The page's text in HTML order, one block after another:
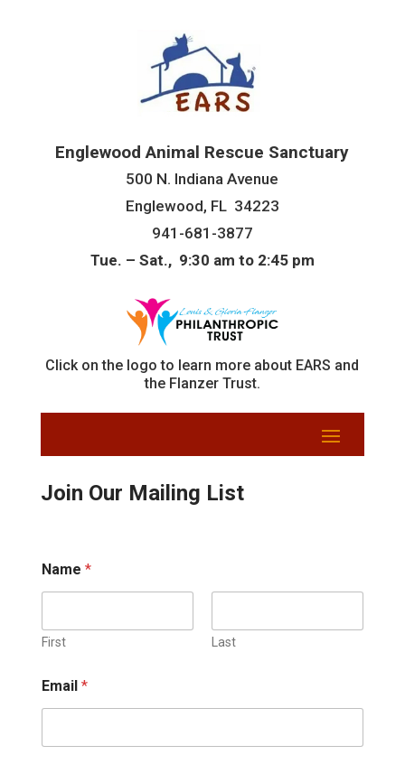
Englewood Animal Rescue Sanctuary
500 N. Indiana Avenue
Englewood, FL 34223
941-681-3877
Tue. – Sat., 9:30 am to 2:45 pm
Click on the logo to learn more about EARS and
the Flanzer Trust.
Join Our Mailing List
Name *
First Last
Email *